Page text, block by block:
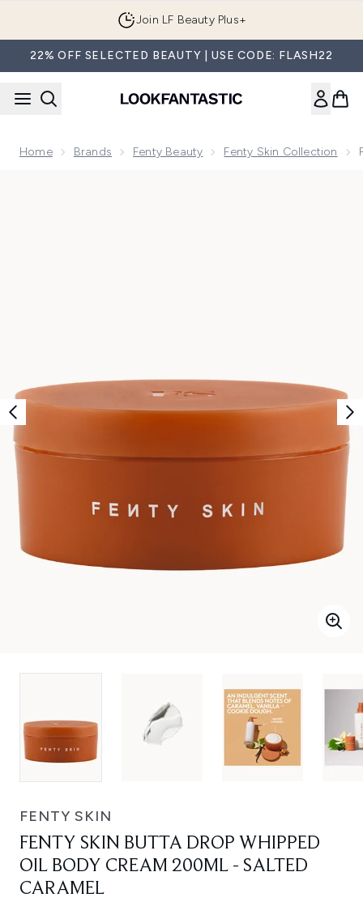
Join LF Beauty Plus+
22% OFF SELECTED BEAUTY | USE CODE: FLASH22
Home Brands Fenty Beauty Fenty Skin Collection
FENTY SKIN
FENTY SKIN BUTTA DROP WHIPPED
OIL BODY CREAM 200ML - SALTED
CARAMEL